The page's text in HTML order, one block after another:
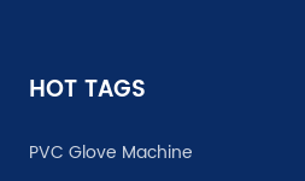
HOT TAGS
PVC Glove Machine